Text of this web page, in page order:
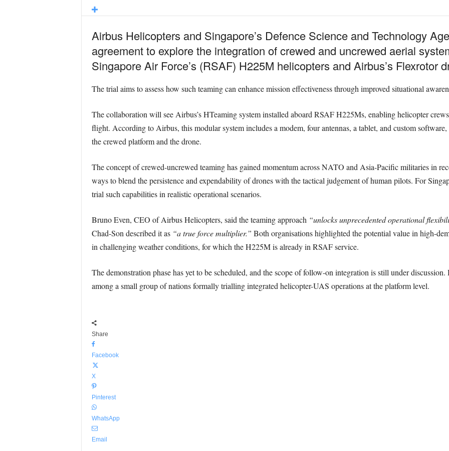
Airbus Helicopters and Singapore’s Defence Science and Technology
agreement to explore the integration of crewed and uncrewed aerial
Singapore Air Force’s (RSAF) H225M helicopters and Airbus’s Flexrotor
The trial aims to assess how such teaming can enhance mission effectiveness through improved situational
The collaboration will see Airbus’s HTeaming system installed aboard RSAF H225Ms, enabling helicopter
flight. According to Airbus, this modular system includes a modem, four antennas, a tablet, and custom
the crewed platform and the drone.
The concept of crewed-uncrewed teaming has gained momentum across NATO and Asia-Pacific militaries in
ways to blend the persistence and expendability of drones with the tactical judgement of human pilots. For
trial such capabilities in realistic operational scenarios.
Bruno Even, CEO of Airbus Helicopters, said the teaming approach “unlocks unprecedented operational
Chad-Son described it as “a true force multiplier.” Both organisations highlighted the potential value in high-
in challenging weather conditions, for which the H225M is already in RSAF service.
The demonstration phase has yet to be scheduled, and the scope of follow-on integration is still under
among a small group of nations formally trialling integrated helicopter-UAS operations at the platform level.
Share
Facebook
X
Pinterest
WhatsApp
Email